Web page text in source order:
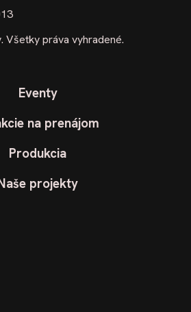
. Všetky práva vyhradené.
Eventy
na prenájom
Produkcia
projekty